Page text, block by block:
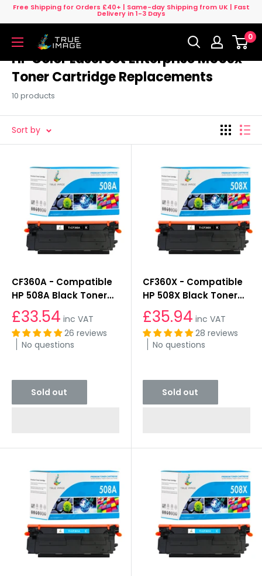
Skip
to
content
Free Shipping for Orders £40+ | Same-day Shipping from UK | Fast
Delivery in 1-3 Days
True
0
HP Color LaserJet Enterprise M553x
Toner Cartridge Replacements
10 products
Sort by
CF360A - Compatible
HP 508A Black Toner
Cartridge
£33.54 inc VAT
26 reviews
No questions
Sold out
CF360X - Compatible
HP 508X Black Toner
Cartridge
£35.94 inc VAT
28 reviews
No questions
Sold out